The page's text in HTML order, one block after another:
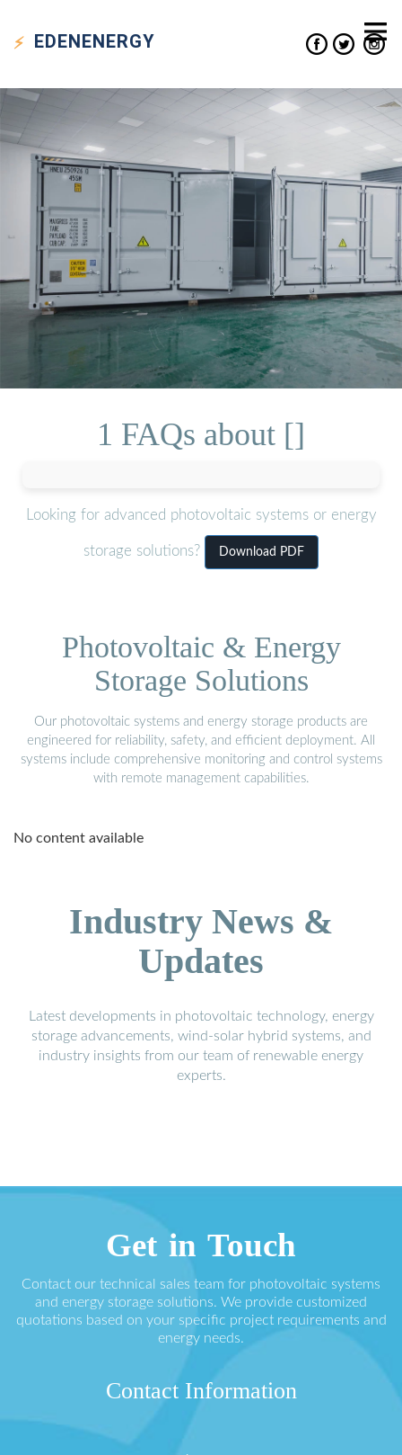
EDENENERGY
1 FAQs about []
Looking for advanced photovoltaic systems or energy
storage solutions? Download PDF
Photovoltaic & Energy
Storage Solutions
Our photovoltaic systems and energy storage products are
engineered for reliability, safety, and efficient deployment. All
systems include comprehensive monitoring and control systems
with remote management capabilities.
No content available
Industry News &
Updates
Latest developments in photovoltaic technology, energy
storage advancements, wind-solar hybrid systems, and
industry insights from our team of renewable energy
experts.
Get in Touch
Contact our technical sales team for photovoltaic systems
and energy storage solutions. We provide customized
quotations based on your specific project requirements and
energy needs.
Contact Information